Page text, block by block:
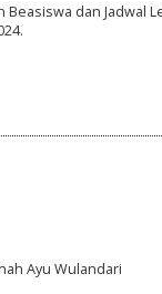
Beasiswa dan Jadwal
Ayu Wulandari